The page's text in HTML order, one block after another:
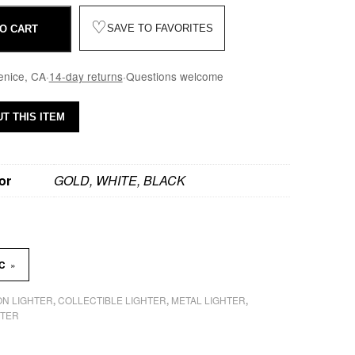
CART ♡SAVE TO FAVORITES
CA·14-day returns·Questions welcome
GOLD, WHITE, BLACK
LIGHTER,COLLECTIBLE LIGHTER, METAL LIGHTER,
»
THIS ITEM